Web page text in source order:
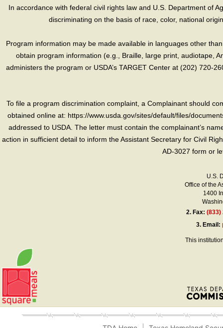
In accordance with federal civil rights law and U.S. Department of
discriminating on the basis of race, color, national
Program information may be made available in languages other
obtain program information (e.g., Braille, large print, audiotape,
administers the program or USDA’s TARGET Center at (202) 720-
To file a program discrimination complaint, a Complainant should
obtained online at: https://www.usda.gov/sites/default/files/
addressed to USDA. The letter must contain the complainant’s
action in sufficient detail to inform the Assistant Secretary for Civil
AD-3027 form or
U.S.
Office of the
1400
2. Fax:(833)
3. Email:
This